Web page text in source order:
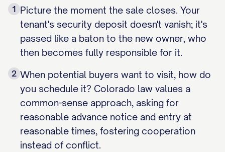
1 Picture the moment the sale closes. Your
tenant's security deposit doesn't vanish; it's
passed like a baton to the new owner, who
then becomes fully responsible for it.
2 When potential buyers want to visit, how do
you schedule it? Colorado law values a
common-sense approach, asking for
reasonable advance notice and entry at
reasonable times, fostering cooperation
instead of conflict.